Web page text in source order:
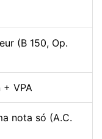
(B 150, Op.
+ VPA
nota só (A.C.